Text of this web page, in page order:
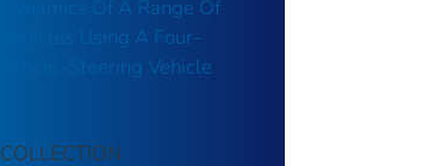
Dynamics Of A Range Of
Vehicles Using A Four-
Wheel-Steering Vehicle
COLLECTION